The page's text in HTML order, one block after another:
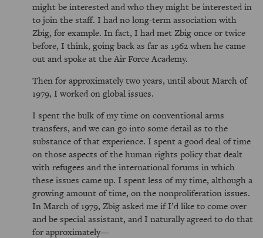
might be interested and who they might be interested in
to join the staff. I had no long-term association with
Zbig, for example. In fact, I had met Zbig once or twice
before, I think, going back as far as 1962 when he came
out and spoke at the Air Force Academy.
Then for approximately two years, until about March of
1979, I worked on global issues.
I spent the bulk of my time on conventional arms
transfers, and we can go into some detail as to the
substance of that experience. I spent a good deal of time
on those aspects of the human rights policy that dealt
with refugees and the international forums in which
these issues came up. I spent less of my time, although a
growing amount of time, on the nonproliferation issues.
In March of 1979, Zbig asked me if I’d like to come over
and be special assistant, and I naturally agreed to do that
for approximately—